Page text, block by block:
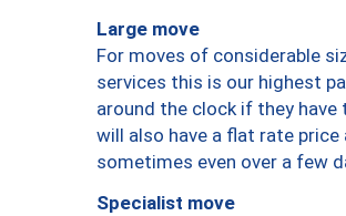
Large move
For moves of considerable
services this is our highest
around the clock if they have
will also have a flat rate
sometimes even over a few
Specialist move